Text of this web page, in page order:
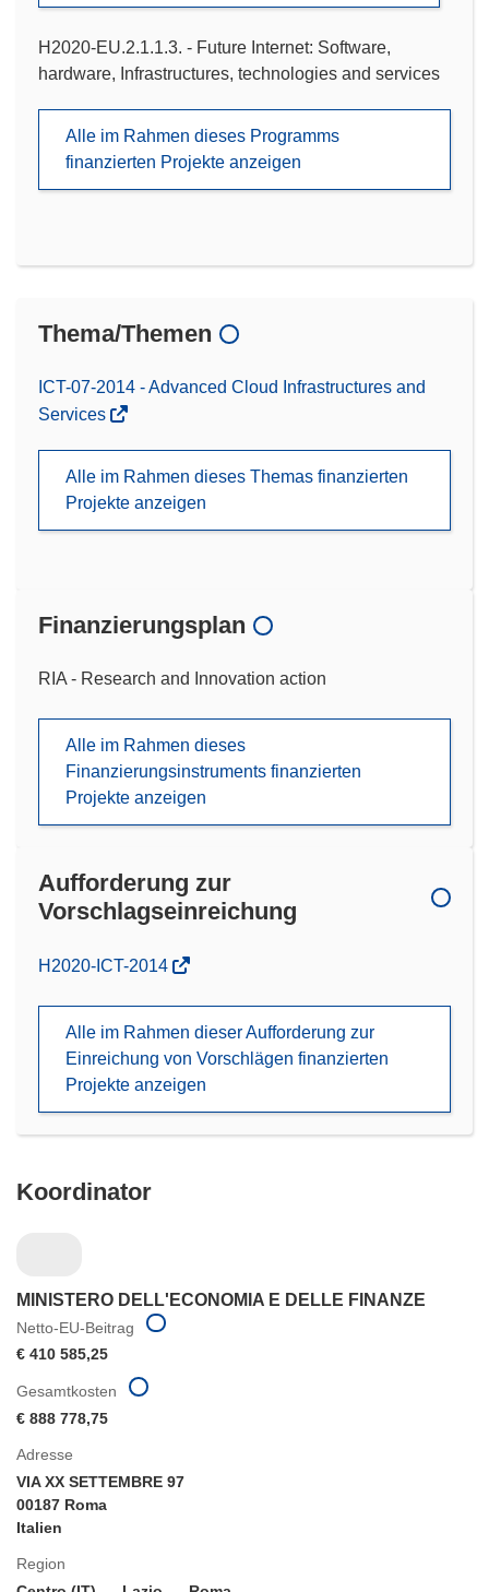
H2020-EU.2.1.1.3. - Future Internet: Software,
hardware, Infrastructures, technologies and services
Alle im Rahmen dieses Programms
finanzierten Projekte anzeigen
Thema/Themen
ICT-07-2014 - Advanced Cloud Infrastructures and
Services
Alle im Rahmen dieses Themas finanzierten
Projekte anzeigen
Finanzierungsplan
RIA - Research and Innovation action
Alle im Rahmen dieses
Finanzierungsinstruments finanzierten
Projekte anzeigen
Aufforderung zur
Vorschlagseinreichung
(öffnet
Fenster)
H2020-ICT-2014
Alle im Rahmen dieser Aufforderung zur
Einreichung von Vorschlägen finanzierten
Projekte anzeigen
Koordinator
MINISTERO DELL'ECONOMIA E DELLE FINANZE
Netto-EU-Beitrag
€ 410 585,25
Adresse
VIA XX SETTEMBRE 97
00187 Roma
Italien
Region
Gesamtkosten
€ 888 778,75